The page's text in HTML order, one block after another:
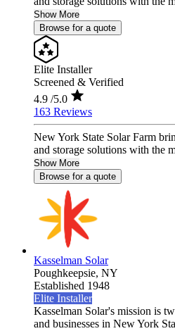
Show More
Browse for a quote
Elite Installer
Screened & Verified
4.9 /5.0
163 Reviews
New York State Solar Farm
and storage solutions with the
Show More
Browse for a quote
Kasselman Solar
Poughkeepsie, NY
Established 1948
Elite Installer
Kasselman Solar's mission is
and businesses in New York